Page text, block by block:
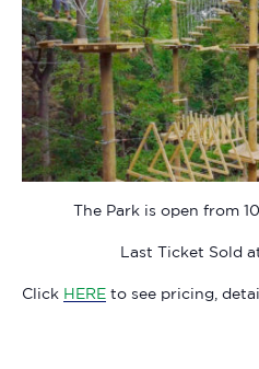
The Park is open from
Last Ticket Sold
Click HERE to see pricing,